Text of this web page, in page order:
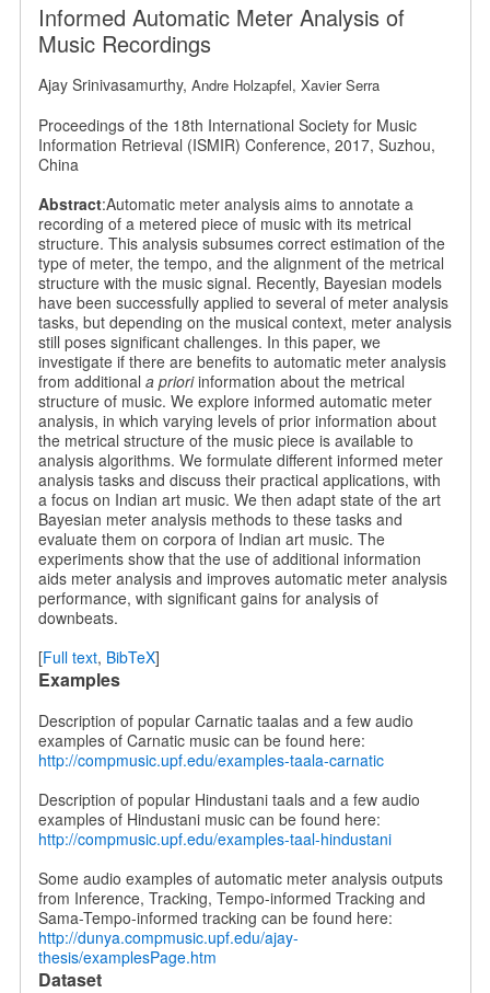
Informed Automatic Meter Analysis of
Music Recordings
Ajay Srinivasamurthy, Andre Holzapfel, Xavier Serra
Proceedings of the 18th International Society for Music
Information Retrieval (ISMIR) Conference, 2017, Suzhou,
China
Abstract:Automatic meter analysis aims to annotate a
recording of a metered piece of music with its metrical
structure. This analysis subsumes correct estimation of the
type of meter, the tempo, and the alignment of the metrical
structure with the music signal. Recently, Bayesian models
have been successfully applied to several of meter analysis
tasks, but depending on the musical context, meter analysis
still poses significant challenges. In this paper, we
investigate if there are benefits to automatic meter analysis
from additional a prioriinformation about the metrical
structure of music. We explore informed automatic meter
analysis, in which varying levels of prior information about
the metrical structure of the music piece is available to
analysis algorithms. We formulate different informed meter
analysis tasks and discuss their practical applications, with
a focus on Indian art music. We then adapt state of the art
Bayesian meter analysis methods to these tasks and
evaluate them on corpora of Indian art music. The
experiments show that the use of additional information
aids meter analysis and improves automatic meter analysis
performance, with significant gains for analysis of
downbeats.
[Full text, BibTeX]
Examples
Description of popular Carnatic taalas and a few audio
examples of Carnatic music can be found here:
http://compmusic.upf.edu/examples-taala-carnatic
Description of popular Hindustani taals and a few audio
examples of Hindustani music can be found here:
http://compmusic.upf.edu/examples-taal-hindustani
Some audio examples of automatic meter analysis outputs
from Inference, Tracking, Tempo-informed Tracking and
Sama-Tempo-informed tracking can be found here:
http://dunya.compmusic.upf.edu/ajay-
thesis/examplesPage.htm
Dataset